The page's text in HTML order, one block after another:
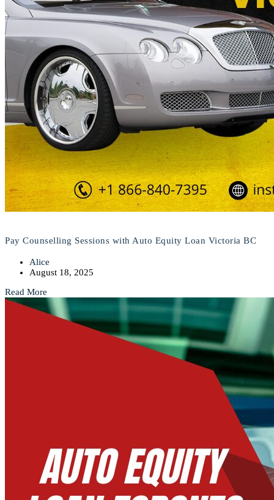
Pay Counselling Sessions with Auto Equity Loan Victoria BC
Alice
August 18, 2025
Read More